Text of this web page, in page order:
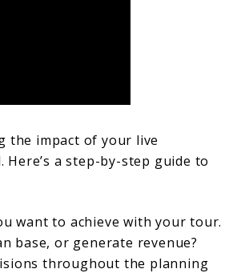
the impact of your live
a step-by-step guide to
want to achieve with your tour.
base, or generate revenue?
throughout the planning